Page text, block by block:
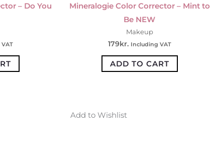
– Do You
Mineralogie Color Corrector – Mint to
Be NEW
Makeup
179kr. Including VAT
ADD TO CART
Add to Wishlist